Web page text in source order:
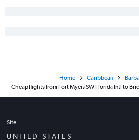
Home Caribbean
Cheap flights from Fort Myers SW Florida Intl to
Site
UNITED STATES